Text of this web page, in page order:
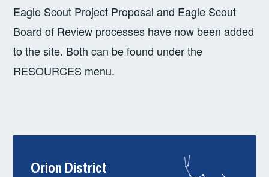
2021
BSA,
VENTURING
Eagle Scout Project Proposal and Eagle Scout
Board of Review processes have now been added
to the site. Both can be found under the
RESOURCES menu.
Orion District